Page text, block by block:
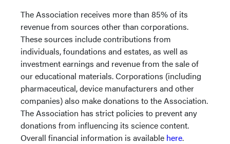
The Association receives more than 85% of its
revenue from sources other than corporations.
These sources include contributions from
individuals, foundations and estates, as well as
investment earnings and revenue from the sale of
our educational materials. Corporations (including
pharmaceutical, device manufacturers and other
companies) also make donations to the Association.
The Association has strict policies to prevent any
donations from influencing its science content.
Overall financial information is available here.